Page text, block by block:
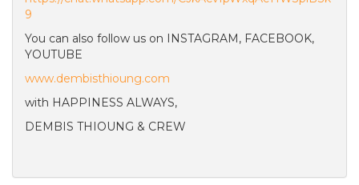
9
You can also follow us on INSTAGRAM, FACEBOOK,
YOUTUBE
www.dembisthioung.com
with HAPPINESS ALWAYS,
DEMBIS THIOUNG & CREW